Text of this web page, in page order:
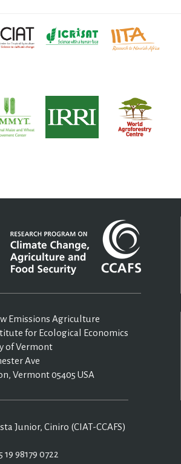
Emissions Agriculture
for Ecological Economics
of Vermont
Ave
Vermont 05405 USA
Junior, Ciniro (CIAT-CCAFS)
19 98179 0722